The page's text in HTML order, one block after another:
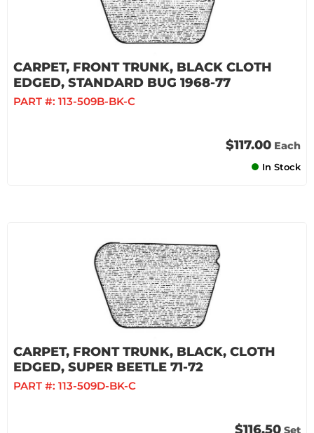
CARPET, FRONT TRUNK, BLACK CLOTH
EDGED, STANDARD BUG 1968-77
PART #: 113-509B-BK-C
$117.00 Each
In Stock
CARPET, FRONT TRUNK, BLACK, CLOTH
EDGED, SUPER BEETLE 71-72
PART #: 113-509D-BK-C
$116.50 Set